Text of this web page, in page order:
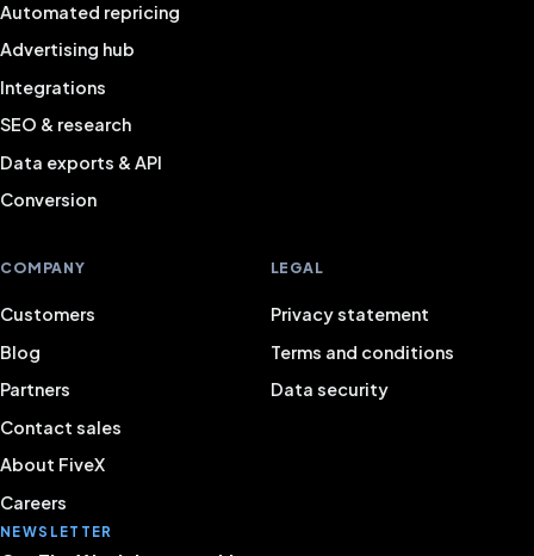
Automated repricing
Advertising hub
Integrations
SEO & research
Data exports & API
Conversion
COMPANY
Customers
Blog
Partners
Contact sales
About FiveX
Careers
LEGAL
Privacy statement
Terms and conditions
Data security
NEWSLETTER